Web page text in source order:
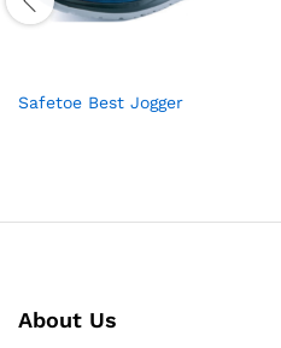
Safetoe Best Jogger
About Us